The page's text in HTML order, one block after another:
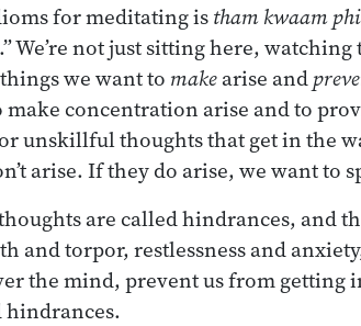
for meditating istham kwaam
We’re not just sitting here,
we want to makearise and
make concentration arise and to
unskillful thoughts that get in the
arise. If they do arise, we want to
are called hindrances, and
and torpor, restlessness and
the mind, prevent us from getting
hindrances.